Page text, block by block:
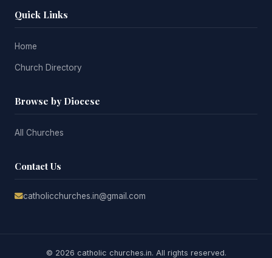
Quick Links
Home
Church Directory
Browse by Diocese
All Churches
Contact Us
catholicchurches.in@gmail.com
© 2026 catholic churches.in. All rights reserved.